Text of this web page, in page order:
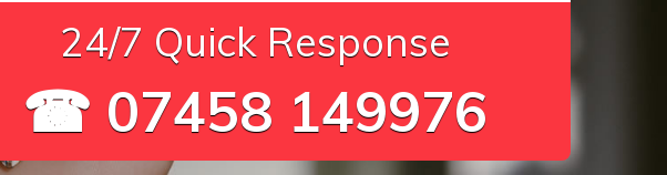
24/7 Quick Response
☎ 07458 149976